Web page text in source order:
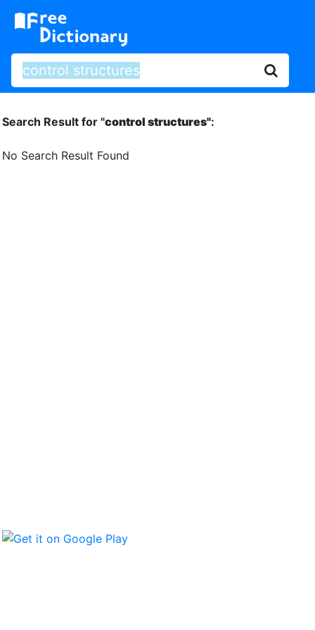
Search Result for "control structures":
No Search Result Found